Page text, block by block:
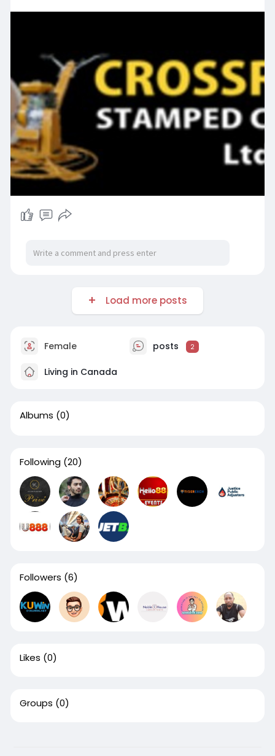
Load more posts
Female posts 2
Living in Canada
Albums (0)
Following (20)
Followers (6)
Likes (0)
Groups (0)